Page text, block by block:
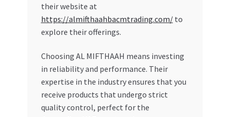
their website at
https://almifthaahbacmtrading.com/to
explore their offerings.
Choosing AL MIFTHAAH means investing
in reliability and performance. Their
expertise in the industry ensures that you
receive products that undergo strict
quality control, perfect for the